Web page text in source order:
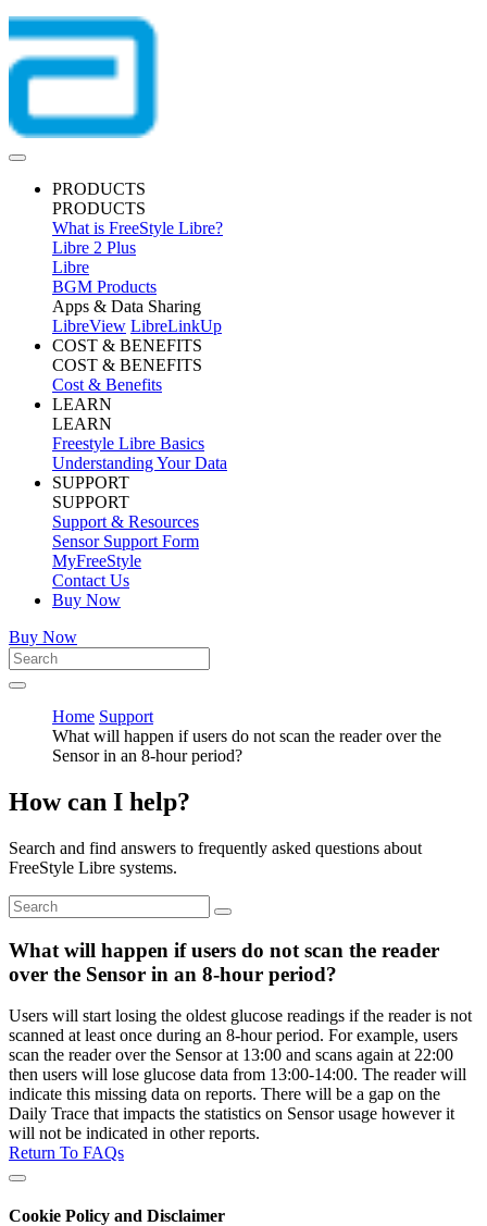
PRODUCTS
PRODUCTS
What is FreeStyle Libre?
Libre 2 Plus
Libre
BGM Products
Apps & Data Sharing
LibreView LibreLinkUp
COST & BENEFITS
COST & BENEFITS
Cost & Benefits
LEARN
LEARN
Freestyle Libre Basics
Understanding Your Data
SUPPORT
SUPPORT
Support & Resources
Sensor Support Form
MyFreeStyle
Contact Us
Buy Now
Buy Now
Home Support
What will happen if users do not scan the reader over the
Sensor in an 8-hour period?
How can I help?
Search and find answers to frequently asked questions about
FreeStyle Libre systems.
What will happen if users do not scan the reader
over the Sensor in an 8-hour period?
Users will start losing the oldest glucose readings if the reader is not
scanned at least once during an 8-hour period. For example, users
scan the reader over the Sensor at 13:00 and scans again at 22:00
then users will lose glucose data from 13:00-14:00. The reader will
indicate this missing data on reports. There will be a gap on the
Daily Trace that impacts the statistics on Sensor usage however it
will not be indicated in other reports.
Return To FAQs
Cookie Policy and Disclaimer